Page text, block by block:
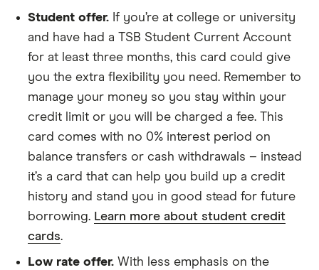
Student offer. If you’re at college or university
and have had a TSB Student Current Account
for at least three months, this card could give
you the extra flexibility you need. Remember to
manage your money so you stay within your
credit limit or you will be charged a fee. This
card comes with no 0% interest period on
balance transfers or cash withdrawals – instead
it’s a card that can help you build up a credit
history and stand you in good stead for future
borrowing. Learn more about student credit
cards.
Low rate offer. With less emphasis on the